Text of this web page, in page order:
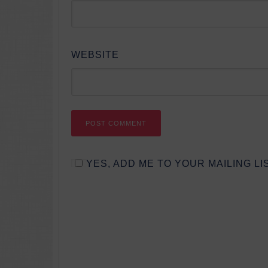
WEBSITE
YES, ADD ME TO YOUR MAILING